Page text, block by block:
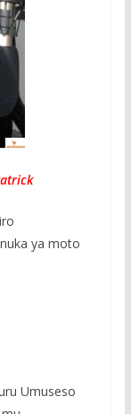
ya moto
Umuseso